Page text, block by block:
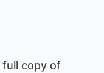
full copy of